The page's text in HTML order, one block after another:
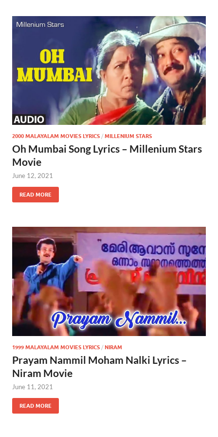
2000 MALAYALAM MOVIES LYRICS / MILLENIUM STARS
Oh Mumbai Song Lyrics – Millenium Stars
Movie
June 12, 2021
READ MORE
1999 MALAYALAM MOVIES LYRICS / NIRAM
Prayam Nammil Moham Nalki Lyrics –
Niram Movie
June 11, 2021
READ MORE